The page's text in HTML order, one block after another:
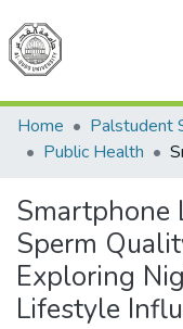
Home
Public Health
Smartphone
Sperm
Exploring
Lifestyle